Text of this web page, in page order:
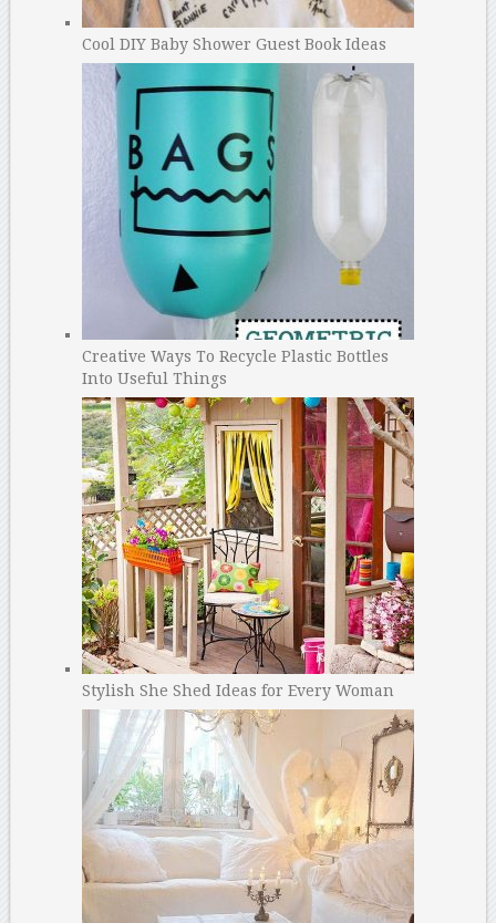
Cool DIY Baby Shower Guest Book Ideas
Creative Ways To Recycle Plastic Bottles
Into Useful Things
Stylish She Shed Ideas for Every Woman